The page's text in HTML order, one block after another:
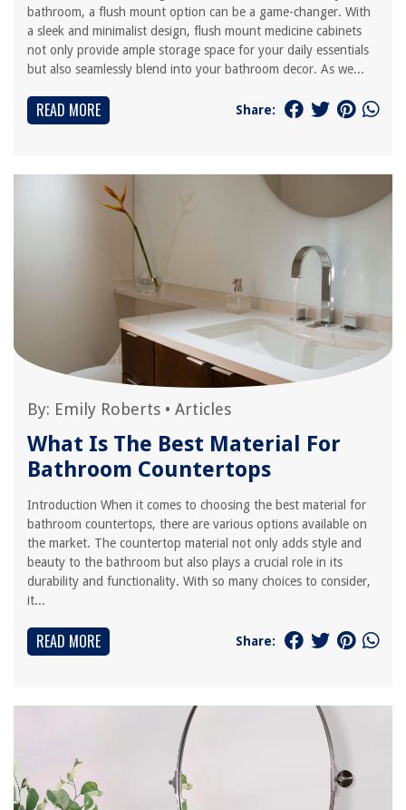
bathroom, a flush mount option can be a game-changer. With
a sleek and minimalist design, flush mount medicine cabinets
not only provide ample storage space for your daily essentials
but also seamlessly blend into your bathroom decor. As we...
READ MORE Share:
By: Emily Roberts • Articles
What Is The Best Material For
Bathroom Countertops
Introduction When it comes to choosing the best material for
bathroom countertops, there are various options available on
the market. The countertop material not only adds style and
beauty to the bathroom but also plays a crucial role in its
durability and functionality. With so many choices to consider,
it...
READ MORE Share: